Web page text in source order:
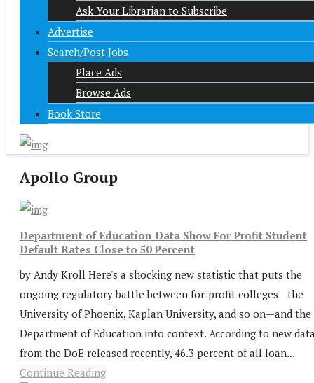
Ask Your Librarian to Subscribe
Advertise
Search/Post Jobs
Place Ads
Browse Ads
Book Store
Apollo Group
Department of Education Data Show For Profit Student
Default Rates Close to 50 Percent
by Andy Kroll Here's a shocking new statistic that puts the
ongoing regulatory battle between for-profit colleges—the
University of Phoenix, Kaplan University, and so on—and the
Department of Education into context. According to new
from the DoE released recently, 46.3 percent of all loan...
Continue Reading